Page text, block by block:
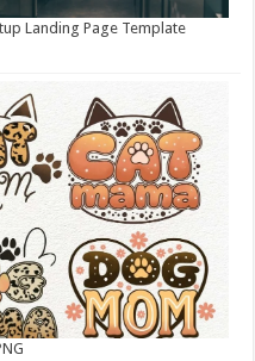
Landing Page Template